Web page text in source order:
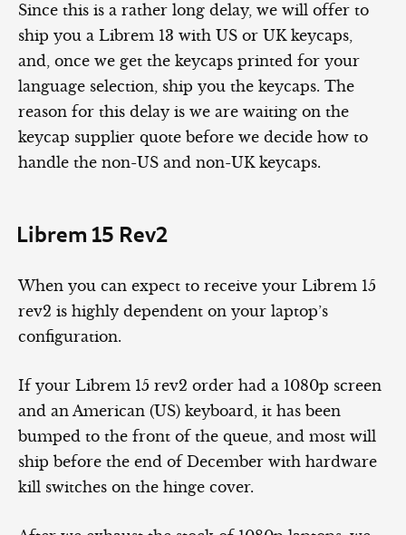
Since this is a rather long delay, we will offer to
ship you a Librem 13 with US or UK keycaps,
and, once we get the keycaps printed for your
language selection, ship you the keycaps. The
reason for this delay is we are waiting on the
keycap supplier quote before we decide how to
handle the non-US and non-UK keycaps.
Librem 15 Rev2
When you can expect to receive your Librem 15
rev2 is highly dependent on your laptop’s
configuration.
If your Librem 15 rev2 order had a 1080p screen
and an American (US) keyboard, it has been
bumped to the front of the queue, and most will
ship before the end of December with hardware
kill switches on the hinge cover.